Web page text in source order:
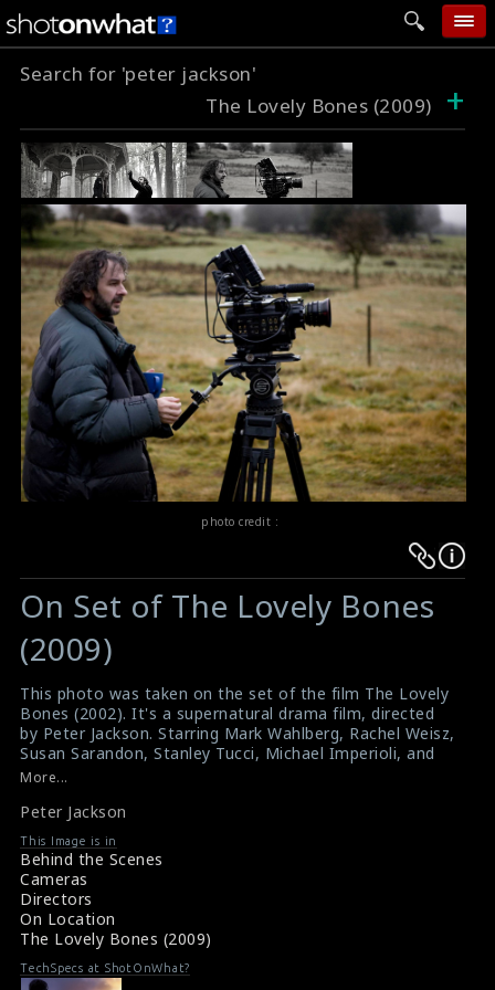
add photo
categories
follow wall
movie tech
help
login
Search for 'peter jackson'
The Lovely Bones (2009)
+
photo credit :
Warning:
Undefined
variable
$result
in
/srv/users/sow/apps/sos/public/p/system-
p/themes/shotonset/functions.php
476
Warning:
Undefined
variable
$result
in
/srv/users/sow/apps/sos/public/p/system-
p/themes/shotonset/functions.php
476
On Set of The Lovely Bones
(2009)
This photo was taken on the set of the film The Lovely
Bones (2002). It's a supernatural drama film, directed
by Peter Jackson. Starring Mark Wahlberg, Rachel Weisz,
Susan Sarandon, Stanley Tucci, Michael Imperioli, and
Saoirse Ronan. A film adaptation of the award-winning
Sebold. The director Peter Jackson can be seen in this
picture.
#thelovelybones ,#peterjackson
Film Info : The Lovely Bones (2009)
Film Review : The Lovely Bones (2009)
More...
Peter Jackson
This Image is in
Behind the Scenes
Cameras
Directors
On Location
The Lovely Bones (2009)
TechSpecs at ShotOnWhat?